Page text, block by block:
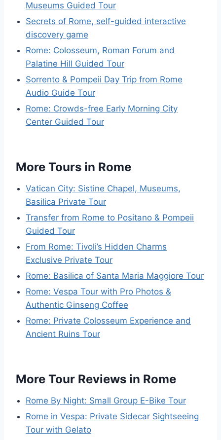
Museums Guided Tour
Secrets of Rome, self-guided interactive
discovery game
Rome: Colosseum, Roman Forum and
Palatine Hill Guided Tour
Sorrento & Pompeii Day Trip from Rome
Audio Guide Tour
Rome: Crowds-free Early Morning City
Center Guided Tour
More Tours in Rome
Vatican City: Sistine Chapel, Museums,
Basilica Private Tour
Transfer from Rome to Positano & Pompeii
Guided Tour
From Rome: Tivoli’s Hidden Charms
Exclusive Private Tour
Rome: Basilica of Santa Maria Maggiore Tour
Rome: Vespa Tour with Pro Photos &
Authentic Ginseng Coffee
Rome: Private Colosseum Experience and
Ancient Ruins Tour
More Tour Reviews in Rome
Rome By Night: Small Group E-Bike Tour
Rome in Vespa: Private Sidecar Sightseeing
Tour with Gelato